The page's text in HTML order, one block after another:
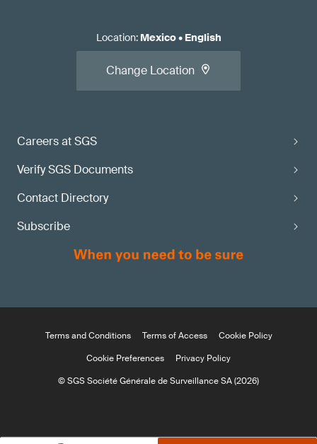
Careers at SGS
Verify SGS Documents
Contact Directory
Subscribe
Location: Mexico• English
Change Location
Terms and Conditions Terms of Access
Cookie Policy
Cookie Preferences
Privacy Policy
© SGS Société Générale de Surveillance SA (2026)